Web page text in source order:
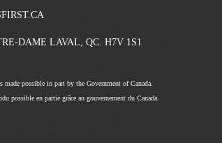
DAME LAVAL, QC. H7V 1S1
made possible in part by the Government of Canada.
possible en partie grâce au gouvernement du Canada.